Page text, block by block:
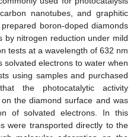
nanotubes, and graphitic
boron-doped diamonds
by nitrogen reduction under mild
tests at a wavelength of 632 nm
electrons to water when
using samples and purchased
the photocatalytic activity
the diamond surface and was
of solvated electrons. In this
were transported directly to the